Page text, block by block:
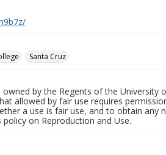
Santa Cruz
by the Regents of the University
allowed by fair use requires
a use is fair use, and to obtain any
policy on Reproduction and Use.